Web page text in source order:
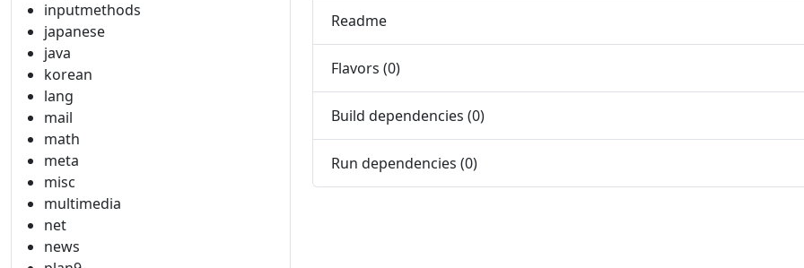
inputmethods
japanese
java
korean
lang
mail
math
meta
misc
multimedia
net
news
Readme
Flavors (0)
Build dependencies (0)
Run dependencies (0)